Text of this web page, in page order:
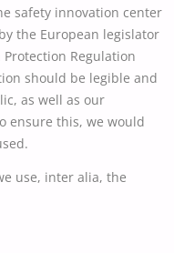
safety innovation center
the European legislator
Regulation
should be legible and
as well as our
ensure this, we would
use, inter alia, the